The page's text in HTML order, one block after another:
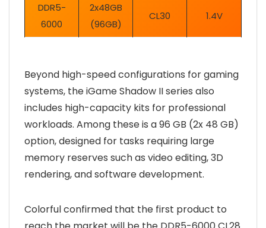
DDR5-
6000
2x48GB
(96GB)
CL30 1.4V
Beyond high-speed configurations for gaming
systems, the iGame Shadow II series also
includes high-capacity kits for professional
workloads. Among these is a 96 GB (2x 48 GB)
option, designed for tasks requiring large
memory reserves such as video editing, 3D
rendering, and software development.
Colorful confirmed that the first product to